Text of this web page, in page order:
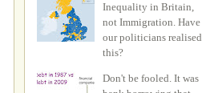
Inequality in Britain,
not Immigration. Have
our politicians realised
this?
Don't be fooled. It was